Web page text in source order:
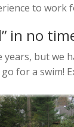
to work
in no
but we
for a swim!